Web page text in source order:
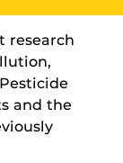
research
and the